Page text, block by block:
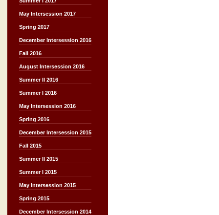
May Intersession 2017
Spring 2017
December Intersession 2016
Fall 2016
August Intersession 2016
Summer II 2016
Summer I 2016
May Intersession 2016
Spring 2016
December Intersession 2015
Fall 2015
Summer II 2015
Summer I 2015
May Intersession 2015
Spring 2015
December Intersession 2014